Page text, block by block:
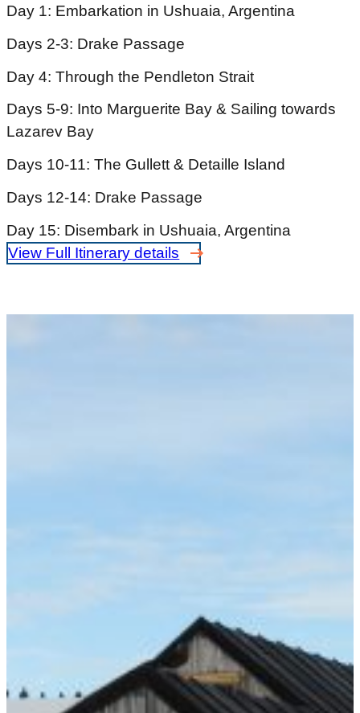
Day 1: Embarkation in Ushuaia, Argentina
Days 2-3: Drake Passage
Day 4: Through the Pendleton Strait
Days 5-9: Into Marguerite Bay & Sailing towards
Lazarev Bay
Days 10-11: The Gullett & Detaille Island
Days 12-14: Drake Passage
Day 15: Disembark in Ushuaia, Argentina
View Full Itinerary details